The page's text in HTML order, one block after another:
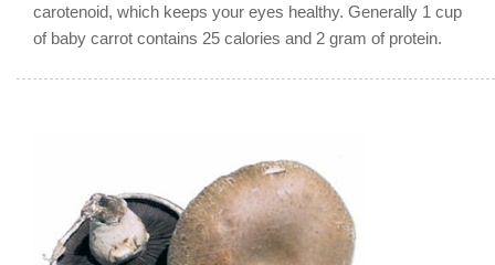
carotenoid, which keeps your eyes healthy. Generally 1 cup
of baby carrot contains 25 calories and 2 gram of protein.